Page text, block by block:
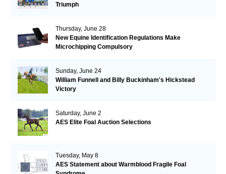
Triumph
Thursday, June 28
New Equine Identification Regulations Make
Microchipping Compulsory
Sunday, June 24
William Funnell and Billy Buckinham's Hickstead
Victory
Saturday, June 2
AES Elite Foal Auction Selections
Tuesday, May 8
AES Statement about Warmblood Fragile Foal